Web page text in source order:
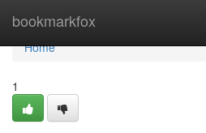
bookmarkfox
Home
Home
1